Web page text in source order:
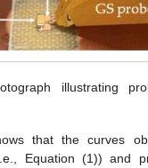
illustrating
that the curves
Equation (1)) and